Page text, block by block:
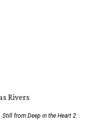
Still from Deep in the Heart 2: